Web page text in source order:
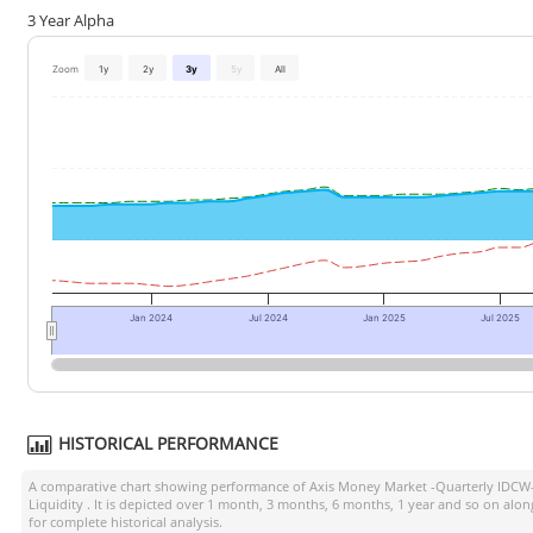
3 Year Alpha
Zoom 1y 2y 3y 5y All
Jan 2024 Jul 2024 Jan 2025 Jul 2025
HISTORICAL PERFORMANCE
A comparative chart showing performance of Axis Money Market -Quarterly
Liquidity . It is depicted over 1 month, 3 months, 6 months, 1 year and so on
for complete historical analysis.